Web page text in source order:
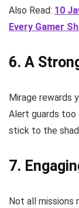
Also Read: 10
Every Gamer
6. A
Mirage rewards
Alert guards too
stick to the
7.
Not all missions